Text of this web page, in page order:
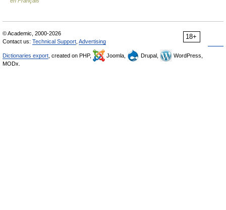
18+
© Academic, 2000-2026
Contact us: Technical Support Advertising
Dictionaries export , created on PHP, Joomla, Drupal,
WordPress,
MODx.